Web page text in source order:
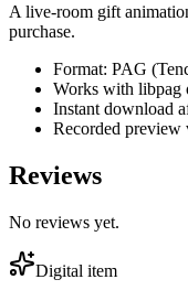
A live-room gift
purchase.
Format: PAG
Works with libpag
Instant download
Recorded preview
Reviews
No reviews yet.
Digital item